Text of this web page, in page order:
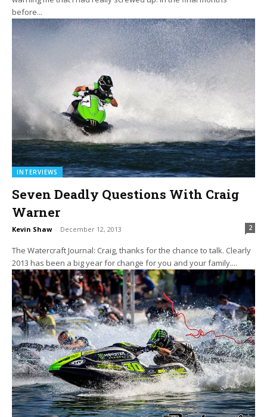
before...
INTERVIEWS
Seven Deadly Questions With Craig
Warner
Kevin Shaw - December 12, 2013 2
The Watercraft Journal: Craig, thanks for the chance to talk. Clearly
2013 has been a big year for change for you and your family....